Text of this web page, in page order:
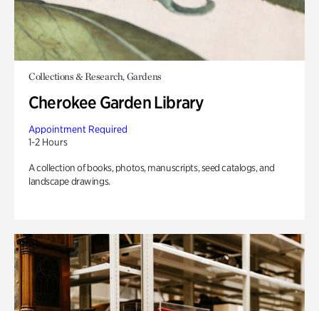
Collections & Research, Gardens
Cherokee Garden Library
Appointment Required
1-2 Hours
A collection of books, photos, manuscripts, seed catalogs, and
landscape drawings.